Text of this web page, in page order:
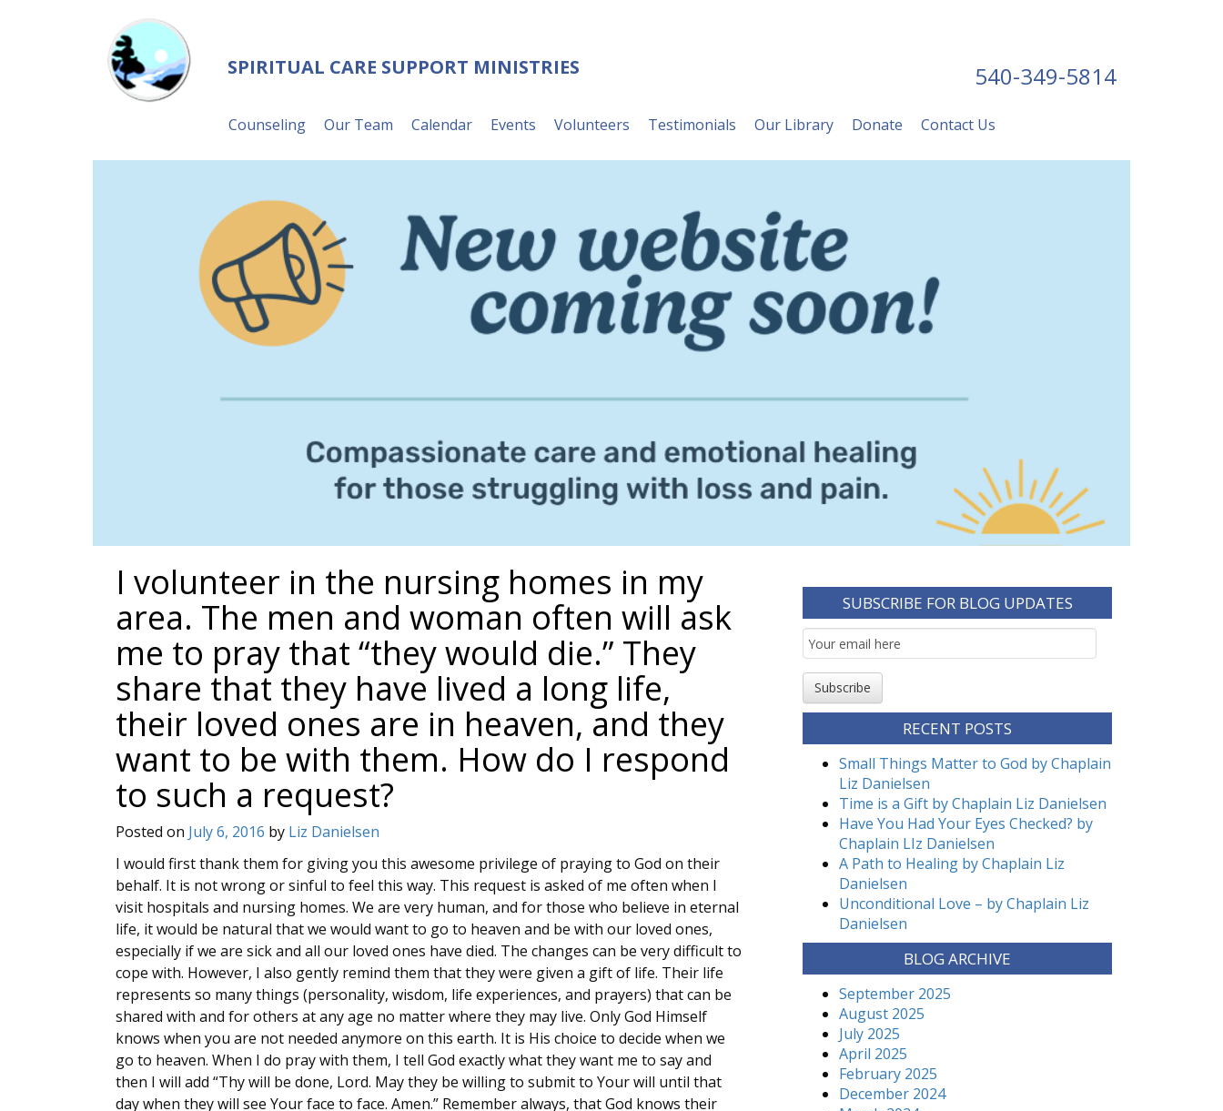
SPIRITUAL CARE SUPPORT MINISTRIES 540-349-5814
Counseling Our Team Calendar Events Volunteers Testimonials Our Library Donate Contact Us
I volunteer in the nursing homes in my
area. The men and woman often will ask
me to pray that “they would die.” They
share that they have lived a long life,
their loved ones are in heaven, and they
want to be with them. How do I respond
to such a request?
Posted on July 6, 2016 by Liz Danielsen
I would first thank them for giving you this awesome privilege of praying to God on their
behalf. It is not wrong or sinful to feel this way. This request is asked of me often when I
visit hospitals and nursing homes. We are very human, and for those who believe in eternal
life, it would be natural that we would want to go to heaven and be with our loved ones,
especially if we are sick and all our loved ones have died. The changes can be very difficult to
cope with. However, I also gently remind them that they were given a gift of life. Their life
represents so many things (personality, wisdom, life experiences, and prayers) that can be
shared with and for others at any age no matter where they may live. Only God Himself
knows when you are not needed anymore on this earth. It is His choice to decide when we
go to heaven. When I do pray with them, I tell God exactly what they want me to say and
then I will add “Thy will be done, Lord. May they be willing to submit to Your will until that
day when they will see Your face to face. Amen.” Remember always, that God knows their
SUBSCRIBE FOR BLOG UPDATES
Email
Subscription
Subscribe
RECENT POSTS
Small Things Matter to God by Chaplain
Liz Danielsen
Time is a Gift by Chaplain Liz Danielsen
Have You Had Your Eyes Checked? by
Chaplain LIz Danielsen
A Path to Healing by Chaplain Liz
Danielsen
Unconditional Love – by Chaplain Liz
Danielsen
BLOG ARCHIVE
September 2025
August 2025
July 2025
April 2025
February 2025
December 2024